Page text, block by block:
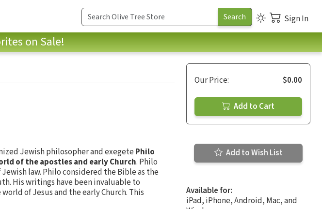
Sign In
on Sale!
Jewish philosopher and exegete Philo
of the apostles and early Church. Philo
law. Philo considered the Bible as the
His writings have been invaluable to
of Jesus and the early Church. This
Our Price: $0.00
Add to Cart
Add to Wish List
Available for:
iPad, iPhone, Android, Mac, and